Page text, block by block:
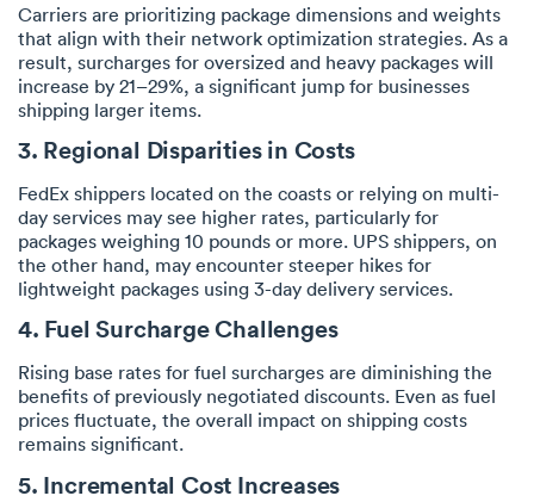
Carriers are prioritizing package dimensions and weights
that align with their network optimization strategies. As a
result, surcharges for oversized and heavy packages will
increase by 21–29%, a significant jump for businesses
shipping larger items.
3. Regional Disparities in Costs
FedEx shippers located on the coasts or relying on multi-
day services may see higher rates, particularly for
packages weighing 10 pounds or more. UPS shippers, on
the other hand, may encounter steeper hikes for
lightweight packages using 3-day delivery services.
4. Fuel Surcharge Challenges
Rising base rates for fuel surcharges are diminishing the
benefits of previously negotiated discounts. Even as fuel
prices fluctuate, the overall impact on shipping costs
remains significant.
5. Incremental Cost Increases